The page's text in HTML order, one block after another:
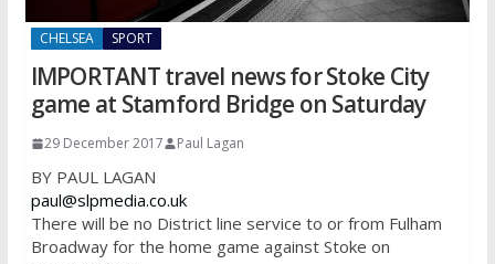
CHELSEA SPORT
IMPORTANT travel news for Stoke City
game at Stamford Bridge on Saturday
29 December 2017 Paul Lagan
BY PAUL LAGAN
paul@slpmedia.co.uk
There will be no District line service to or from Fulham
Broadway for the home game against Stoke on